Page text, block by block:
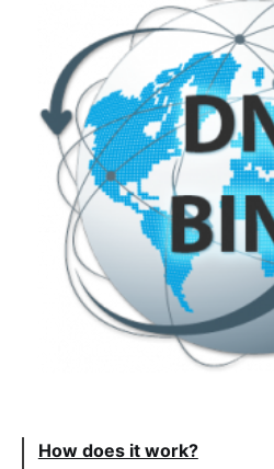
How does it work?